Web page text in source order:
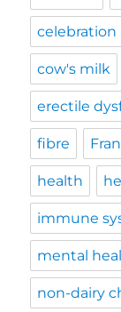
celebration
cow's milk
erectile
fibre
health
immune
mental
non-dairy